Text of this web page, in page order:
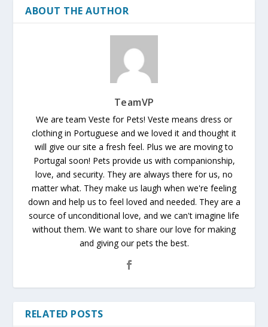
ABOUT THE AUTHOR
TeamVP
We are team Veste for Pets! Veste means dress or
clothing in Portuguese and we loved it and thought it
will give our site a fresh feel. Plus we are moving to
Portugal soon! Pets provide us with companionship,
love, and security. They are always there for us, no
matter what. They make us laugh when we're feeling
down and help us to feel loved and needed. They are a
source of unconditional love, and we can't imagine life
without them. We want to share our love for making
and giving our pets the best.
RELATED POSTS